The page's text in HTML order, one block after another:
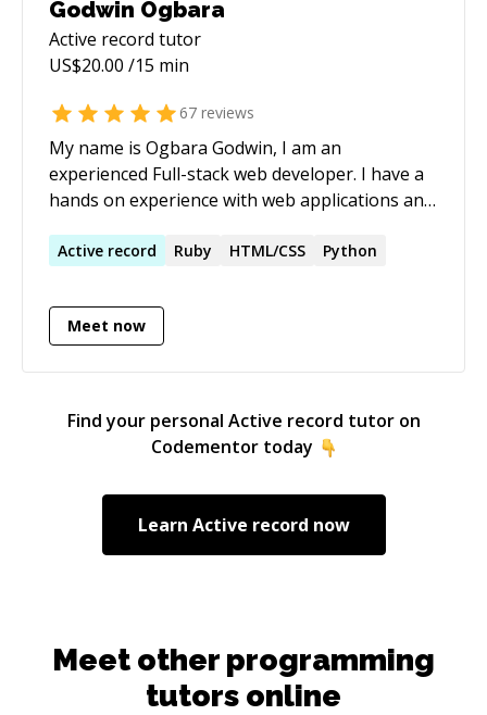
Godwin Ogbara
Active record tutor
US$20.00 /15 min
67 reviews
My name is Ogbara Godwin, I am an
experienced Full-stack web developer. I have a
hands on experience with web applications and
expertise section.
Active record Ruby HTML/CSS Python
Meet now
Find your personal Active record tutor on
Codementor today
Learn Active record now
Meet other programming
tutors online